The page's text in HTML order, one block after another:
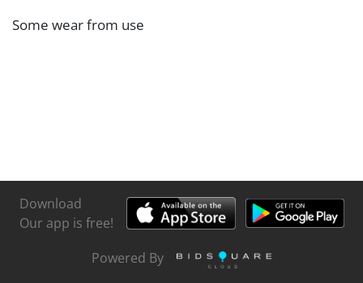
Some wear from use
Download
Our app is free!
Powered By